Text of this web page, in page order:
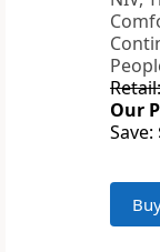
Our
Save: